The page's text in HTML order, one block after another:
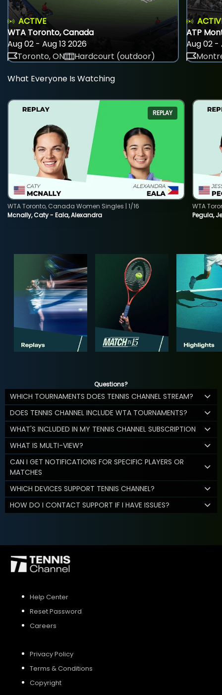
ACTIVE
WTA Toronto, Canada
Aug 02 - Aug 13 2026
Toronto, ON
Hardcourt (outdoor)
ATP
Aug 02 -
What Everyone Is Watching
REPLAY
Mcnally, Caty - Eala, Alexandra
WTA Toronto, Canada Women Singles | 1/16
Pegula,
WTA
Questions?
WHICH TOURNAMENTS DOES TENNIS CHANNEL STREAM?
DOES TENNIS CHANNEL INCLUDE WTA TOURNAMENTS?
WHAT'S INCLUDED IN MY TENNIS CHANNEL SUBSCRIPTION
WHAT IS MULTI-VIEW?
CAN I GET NOTIFICATIONS FOR SPECIFIC PLAYERS OR
MATCHES
WHICH DEVICES SUPPORT TENNIS CHANNEL?
HOW DO I CONTACT SUPPORT IF I HAVE ISSUES?
Help Center
Reset Password
Careers
Privacy Policy
Terms & Conditions
Copyright